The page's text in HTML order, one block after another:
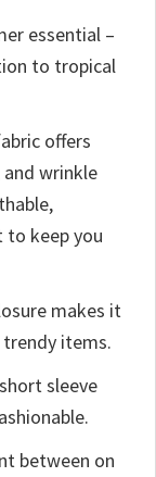
essential –
to tropical
offers
wrinkle
keep you
makes it
items.
sleeve
between on